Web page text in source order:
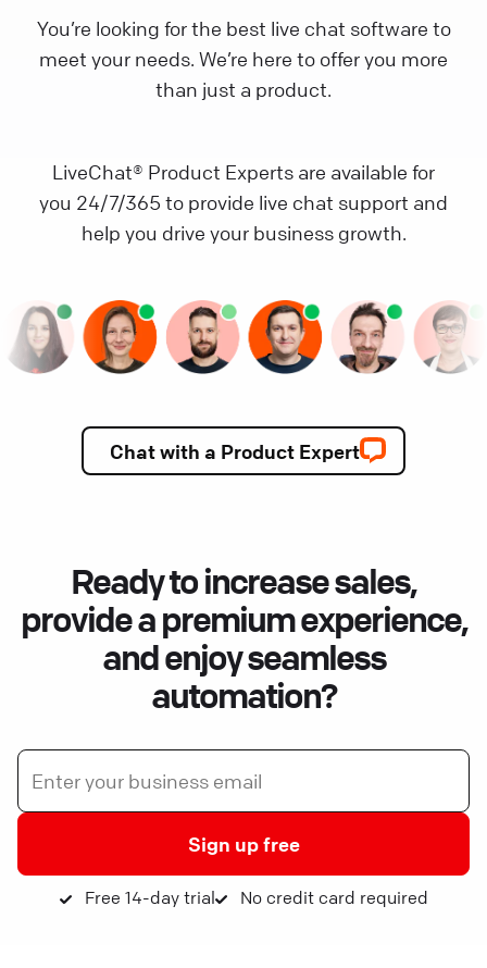
You’re looking for the best live chat software to
meet your needs. We’re here to offer you more
than just a product.
LiveChat® Product Experts are available for
you 24/7/365 to provide live chat support and
help you drive your business growth.
Chat with a Product Expert
Ready to increase sales,
provide a premium experience,
and enjoy seamless
automation?
Sign up free
Free 14-day trial No credit card required